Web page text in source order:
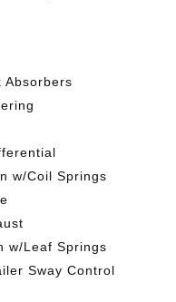
Absorbers
w/Coil Springs
w/Leaf Springs
Sway Control